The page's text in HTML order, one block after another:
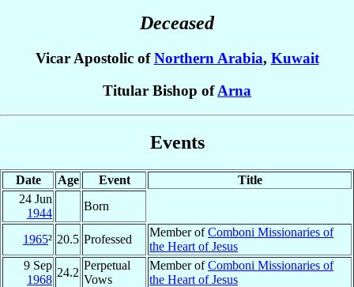
Deceased
Vicar Apostolic ofNorthern Arabia, Kuwait
Titular Bishop ofArna
Events
Date Age Event
Title
24 Jun
1944
Born
1965² 20.5 Professed
Member ofComboni Missionaries of
the Heart of Jesus
9 Sep
1968
24.2
Perpetual
Vows
Member ofComboni Missionaries of
the Heart of Jesus